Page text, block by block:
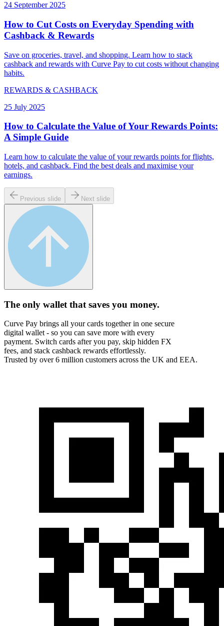
24 September 2025
How to Cut Costs on Everyday Spending with
Cashback & Rewards
Save on groceries, travel, and shopping. Learn how to stack
cashback and rewards with Curve Pay to cut costs without changing
habits.
REWARDS & CASHBACK
25 July 2025
How to Calculate the Value of Your Rewards Points:
A Simple Guide
Learn how to calculate the value of your rewards points for flights,
hotels, and cashback. Find the best deals and maximise your
earnings.
Previous slide Next slide
The only wallet that saves you money.
Curve Pay brings all your cards together in one secure
digital wallet - so you can save more with every
payment. Switch cards after you pay, skip hidden FX
fees, and stack cashback rewards effortlessly.
Trusted by over 6 million customers across the UK and EEA.